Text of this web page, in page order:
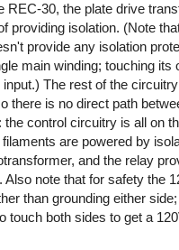
REC-30, the plate drive
providing isolation. (Note
provide any isolation
main winding; touching its
The rest of the
there is no direct path
the control circuitry is all on
are powered by
and the relay
Also note that for safety the
than grounding either
touch both sides to get a